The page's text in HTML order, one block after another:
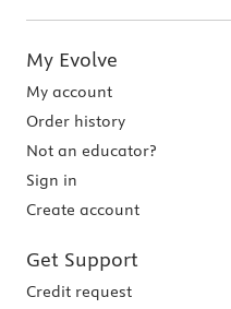
My Evolve
My account
Order history
Not an educator?
Sign in
Create account
Get Support
Credit request